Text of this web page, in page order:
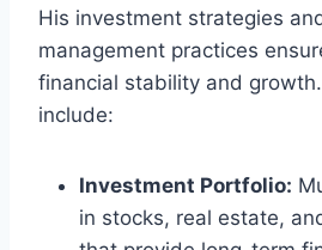
His investment strategies
management practices
financial stability and
include:
Investment Portfolio:
in stocks, real estate,